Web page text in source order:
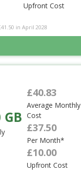
Upfront Cost
in April 2028
GB
£40.83
Average Monthly
Cost
£37.50
Per Month*
£10.00
Upfront Cost